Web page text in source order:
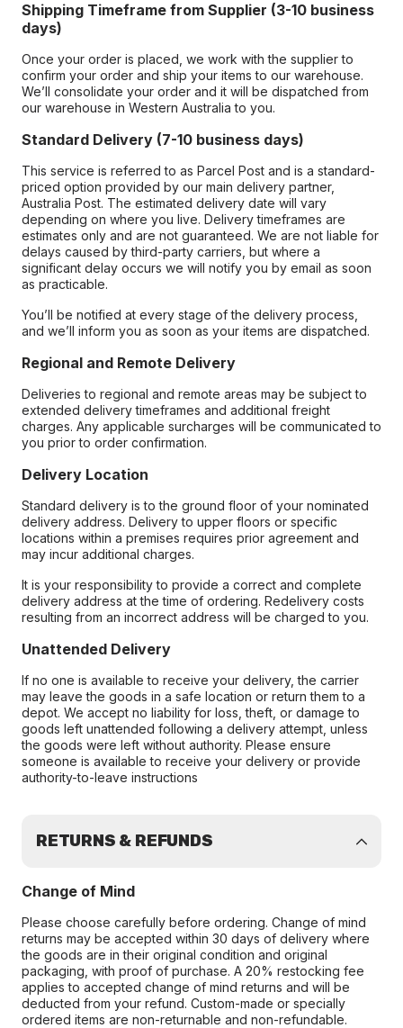
Shipping Timeframe from Supplier (3-10 business
days)
Once your order is placed, we work with the supplier to
confirm your order and ship your items to our warehouse.
We’ll consolidate your order and it will be dispatched from
our warehouse in Western Australia to you.
Standard Delivery (7-10 business days)
This service is referred to as Parcel Post and is a standard-
priced option provided by our main delivery partner,
Australia Post. The estimated delivery date will vary
depending on where you live. Delivery timeframes are
estimates only and are not guaranteed. We are not liable for
delays caused by third-party carriers, but where a
significant delay occurs we will notify you by email as soon
as practicable.
You’ll be notified at every stage of the delivery process,
and we’ll inform you as soon as your items are dispatched.
Regional and Remote Delivery
Deliveries to regional and remote areas may be subject to
extended delivery timeframes and additional freight
charges. Any applicable surcharges will be communicated to
you prior to order confirmation.
Delivery Location
Standard delivery is to the ground floor of your nominated
delivery address. Delivery to upper floors or specific
locations within a premises requires prior agreement and
may incur additional charges.
It is your responsibility to provide a correct and complete
delivery address at the time of ordering. Redelivery costs
resulting from an incorrect address will be charged to you.
Unattended Delivery
If no one is available to receive your delivery, the carrier
may leave the goods in a safe location or return them to a
depot. We accept no liability for loss, theft, or damage to
goods left unattended following a delivery attempt, unless
the goods were left without authority. Please ensure
someone is available to receive your delivery or provide
authority-to-leave instructions
RETURNS & REFUNDS
Change of Mind
Please choose carefully before ordering. Change of mind
returns may be accepted within 30 days of delivery where
the goods are in their original condition and original
packaging, with proof of purchase. A 20% restocking fee
applies to accepted change of mind returns and will be
deducted from your refund. Custom-made or specially
ordered items are non-returnable and non-refundable.